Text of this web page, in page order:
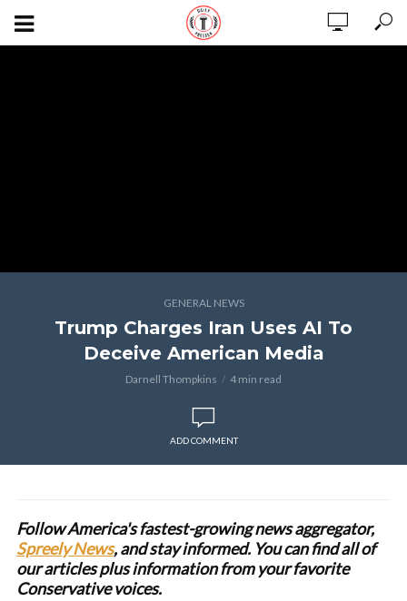
GENERAL NEWS
Trump Charges Iran Uses AI To
Deceive American Media
Darnell Thompkins 4 min read
ADD COMMENT
Follow America's fastest-growing news aggregator,
Spreely News, and stay informed. You can find all of
our articles plus information from your favorite
Conservative voices.